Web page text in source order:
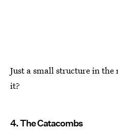
Just a small structure in
it?
4. The Catacombs